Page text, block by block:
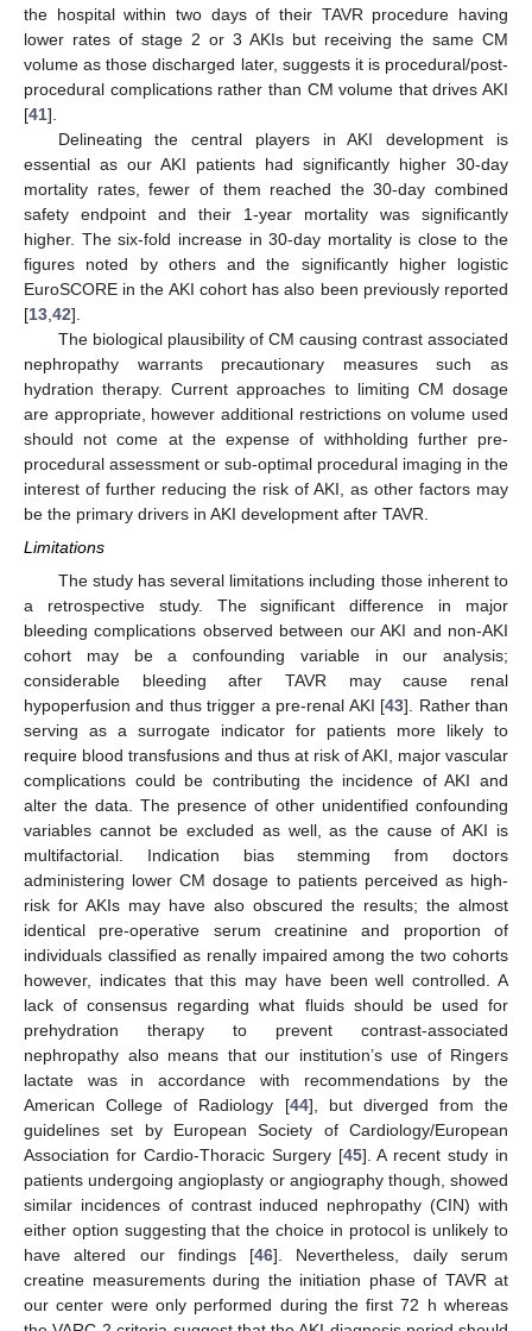
the hospital within two days of their TAVR procedure having
lower rates of stage 2 or 3 AKIs but receiving the same CM
volume as those discharged later, suggests it is procedural/post-
procedural complications rather than CM volume that drives AKI
[41].
Delineating the central players in AKI development is
essential as our AKI patients had significantly higher 30-day
mortality rates, fewer of them reached the 30-day combined
safety endpoint and their 1-year mortality was significantly
higher. The six-fold increase in 30-day mortality is close to the
figures noted by others and the significantly higher logistic
EuroSCORE in the AKI cohort has also been previously reported
[13 42].
The biological plausibility of CM causing contrast associated
nephropathy warrants precautionary measures such as
hydration therapy. Current approaches to limiting CM dosage
are appropriate, however additional restrictions on volume used
should not come at the expense of withholding further pre-
procedural assessment or sub-optimal procedural imaging in the
interest of further reducing the risk of AKI, as other factors may
be the primary drivers in AKI development after TAVR.
Limitations
The study has several limitations including those inherent to
a retrospective study. The significant difference in major
bleeding complications observed between our AKI and non-AKI
cohort may be a confounding variable in our analysis;
considerable bleeding after TAVR may cause renal
hypoperfusion and thus trigger a pre-renal AKI [43]. Rather than
serving as a surrogate indicator for patients more likely to
require blood transfusions and thus at risk of AKI, major vascular
complications could be contributing the incidence of AKI and
alter the data. The presence of other unidentified confounding
variables cannot be excluded as well, as the cause of AKI is
multifactorial. Indication bias stemming from doctors
administering lower CM dosage to patients perceived as high-
risk for AKIs may have also obscured the results; the almost
identical pre-operative serum creatinine and proportion of
individuals classified as renally impaired among the two cohorts
however, indicates that this may have been well controlled. A
lack of consensus regarding what fluids should be used for
prehydration therapy to prevent contrast-associated
nephropathy also means that our institution’s use of Ringers
lactate was in accordance with recommendations by the
American College of Radiology [44], but diverged from the
guidelines set by European Society of Cardiology/European
Association for Cardio-Thoracic Surgery [45]. A recent study in
patients undergoing angioplasty or angiography though, showed
similar incidences of contrast induced nephropathy (CIN) with
either option suggesting that the choice in protocol is unlikely to
have altered our findings [46]. Nevertheless, daily serum
creatine measurements during the initiation phase of TAVR at
our center were only performed during the first 72 h whereas